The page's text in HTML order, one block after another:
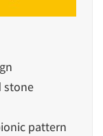
stone
pattern